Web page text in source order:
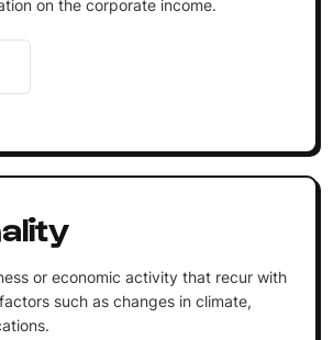
on the corporate income.
or economic activity that recur with
such as changes in climate,